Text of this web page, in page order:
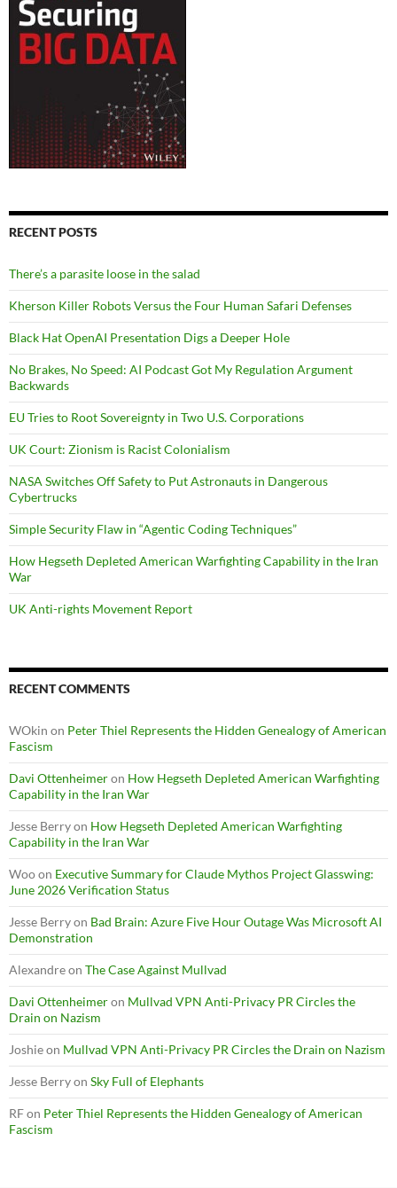
RECENT POSTS
There’s a parasite loose in the salad
Kherson Killer Robots Versus the Four Human Safari Defenses
Black Hat OpenAI Presentation Digs a Deeper Hole
No Brakes, No Speed: AI Podcast Got My Regulation Argument
Backwards
EU Tries to Root Sovereignty in Two U.S. Corporations
UK Court: Zionism is Racist Colonialism
NASA Switches Off Safety to Put Astronauts in Dangerous
Cybertrucks
Simple Security Flaw in “Agentic Coding Techniques”
How Hegseth Depleted American Warfighting Capability in the Iran
War
UK Anti-rights Movement Report
RECENT COMMENTS
WOkin on Peter Thiel Represents the Hidden Genealogy of American
Fascism
Davi Ottenheimeron How Hegseth Depleted American Warfighting
Capability in the Iran War
Jesse Berryon How Hegseth Depleted American Warfighting
Capability in the Iran War
Wooon Executive Summary for Claude Mythos Project Glasswing:
June 2026 Verification Status
Jesse Berryon Bad Brain: Azure Five Hour Outage Was Microsoft AI
Demonstration
Alexandreon The Case Against Mullvad
Davi Ottenheimeron Mullvad VPN Anti-Privacy PR Circles the
Drain on Nazism
Joshieon Mullvad VPN Anti-Privacy PR Circles the Drain on Nazism
Jesse Berryon Sky Full of Elephants
RFon Peter Thiel Represents the Hidden Genealogy of American
Fascism